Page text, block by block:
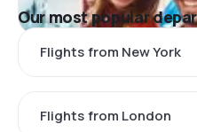
Our most popular
Flights from New York
Flights from London